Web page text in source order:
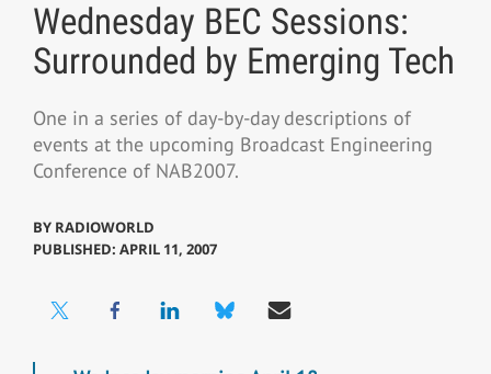
Wednesday BEC Sessions:
Surrounded by Emerging Tech
One in a series of day-by-day descriptions of
events at the upcoming Broadcast Engineering
Conference of NAB2007.
BY RADIOWORLD
PUBLISHED: APRIL 11, 2007